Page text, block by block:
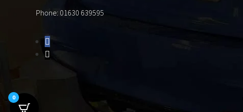
Phone: 01630 639595
0